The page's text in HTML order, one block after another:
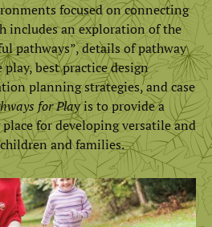
focused on connecting
includes an exploration of the
pathways”, details of pathway
best practice design
planning strategies, and case
for Play is to provide a
for developing versatile and
and families.